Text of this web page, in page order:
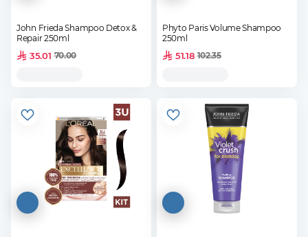
John Frieda Shampoo Detox &
Repair 250ml
35.01 70.00
Phyto Paris Volume Shampoo
250ml
51.18 102.35